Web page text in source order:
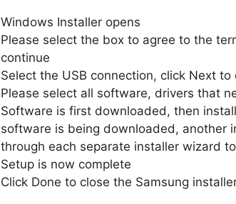
Windows Installer opens
Please select the box to agree to the
continue
Select the USB connection, click Next to
Please select all software, drivers that
Software is first downloaded, then
software is being downloaded, another
through each separate installer wizard
Setup is now complete
Click Done to close the Samsung